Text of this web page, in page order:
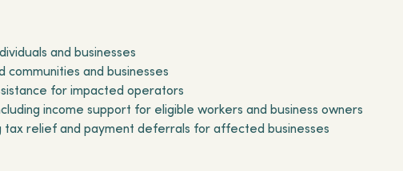
and businesses
and businesses
for impacted operators
income support for eligible workers and business owners
tax relief and payment deferrals for affected businesses